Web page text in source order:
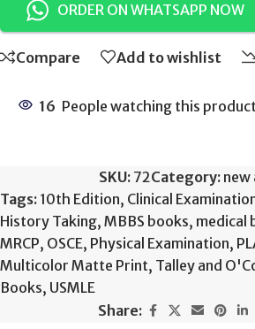
ORDER ON WHATSAPP NOW
Compare Add to wishlist
16 People watching this
SKU: 72Category: new
Tags: 10th Edition, Clinical
History Taking, MBBS books, medical
MRCP, OSCE, Physical Examination,
Multicolor Matte Print, Talley and
Books, USMLE
Share: